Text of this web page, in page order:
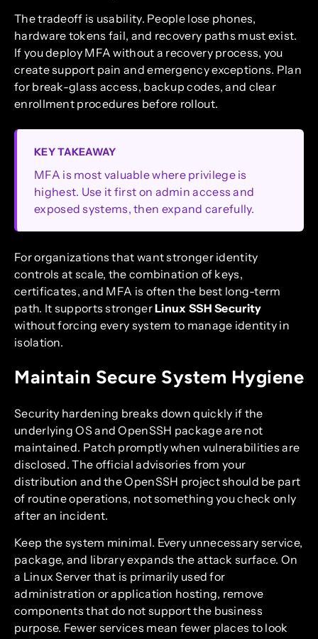
The tradeoff is usability. People lose phones,
hardware tokens fail, and recovery paths must exist.
If you deploy MFA without a recovery process, you
create support pain and emergency exceptions. Plan
for break-glass access, backup codes, and clear
enrollment procedures before rollout.
KEY TAKEAWAY
MFA is most valuable where privilege is
highest. Use it first on admin access and
exposed systems, then expand carefully.
For organizations that want stronger identity
controls at scale, the combination of keys,
certificates, and MFA is often the best long-term
path. It supports strongerLinux SSH Security
without forcing every system to manage identity in
isolation.
Maintain Secure System Hygiene
Security hardening breaks down quickly if the
underlying OS and OpenSSH package are not
maintained. Patch promptly when vulnerabilities are
disclosed. The official advisories from your
distribution and the OpenSSH project should be part
of routine operations, not something you check only
after an incident.
Keep the system minimal. Every unnecessary service,
package, and library expands the attack surface. On
a Linux Server that is primarily used for
administration or application hosting, remove
components that do not support the business
purpose. Fewer services mean fewer places to look